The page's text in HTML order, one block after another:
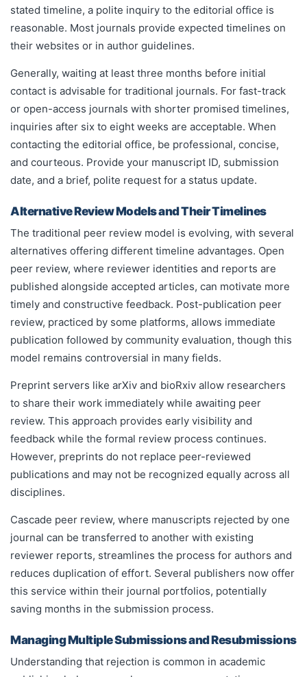
stated timeline, a polite inquiry to the editorial office is
reasonable. Most journals provide expected timelines on
their websites or in author guidelines.
Generally, waiting at least three months before initial
contact is advisable for traditional journals. For fast-track
or open-access journals with shorter promised timelines,
inquiries after six to eight weeks are acceptable. When
contacting the editorial office, be professional, concise,
and courteous. Provide your manuscript ID, submission
date, and a brief, polite request for a status update.
Alternative Review Models and Their Timelines
The traditional peer review model is evolving, with several
alternatives offering different timeline advantages. Open
peer review, where reviewer identities and reports are
published alongside accepted articles, can motivate more
timely and constructive feedback. Post-publication peer
review, practiced by some platforms, allows immediate
publication followed by community evaluation, though this
model remains controversial in many fields.
Preprint servers like arXiv and bioRxiv allow researchers
to share their work immediately while awaiting peer
review. This approach provides early visibility and
feedback while the formal review process continues.
However, preprints do not replace peer-reviewed
publications and may not be recognized equally across all
disciplines.
Cascade peer review, where manuscripts rejected by one
journal can be transferred to another with existing
reviewer reports, streamlines the process for authors and
reduces duplication of effort. Several publishers now offer
this service within their journal portfolios, potentially
saving months in the submission process.
Managing Multiple Submissions and Resubmissions
Understanding that rejection is common in academic